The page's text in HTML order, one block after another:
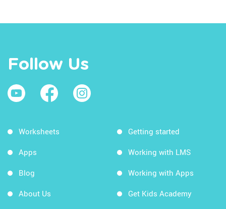
Follow Us
Worksheets
Apps
Blog
About Us
Getting started
Working with LMS
Working with Apps
Get Kids Academy